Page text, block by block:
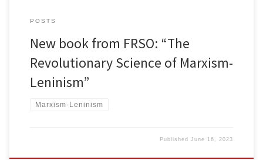
POSTS
New book from FRSO: “The
Revolutionary Science of Marxism-
Leninism”
Marxism-Leninism
PublishedJune 16, 2023